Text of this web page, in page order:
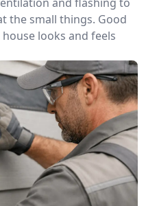
the small things. Good
looks and feels